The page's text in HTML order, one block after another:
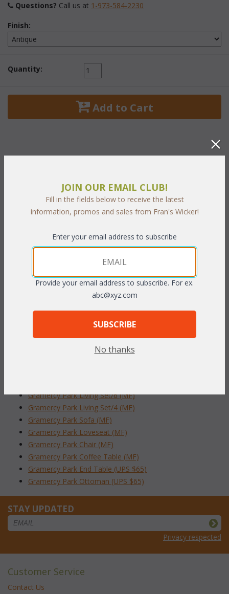
Questions? Call us at 1-973-584-2230
Finish:
Quantity:
Add to Cart
One of our most elegant living room sets. The highest quality
rattan poles are handcrafted into a strong and durable frame
a luxurious handwoven natural wicker herring-bone pattern.
Tabletops are handwoven, trimmed with select hardwoods and
include inset glass. Plush overstuffed cushions are included in
your choice of standard grade fabrics.
50"W x 30"D x 19"H w/glass
Online Swatch Book;
Gramercy Park Living Set/6 (MF)
Gramercy Park Living Set/4 (MF)
Gramercy Park Sofa (MF)
Gramercy Park Loveseat (MF)
Gramercy Park Chair (MF)
Gramercy Park Coffee Table (MF)
Gramercy Park End Table (UPS $65)
Gramercy Park Ottoman (UPS $65)
STAY UPDATED
Privacy respected
Customer Service
Contact Us
JOIN OUR EMAIL CLUB!
Fill in the fields below to receive the latest
information, promos and sales from Fran's Wicker!
Enter your email address to subscribe
Provide your email address to subscribe. For ex.
abc@xyz.com
SUBSCRIBE
No thanks